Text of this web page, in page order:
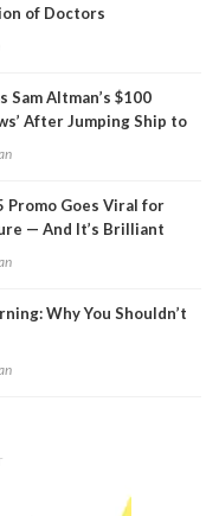
of Doctors
Sam Altman’s $100
After Jumping Ship to
Promo Goes Viral for
— And It’s Brilliant
Why You Shouldn’t